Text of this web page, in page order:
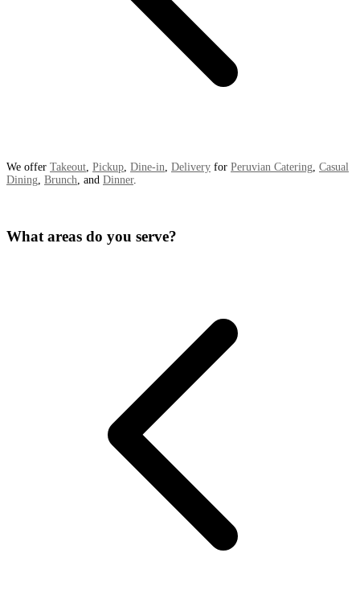
We offer Takeout, Pickup, Dine-in, Delivery for Peruvian Catering, Casual
Dining, Brunch, and Dinner.
What areas do you serve?